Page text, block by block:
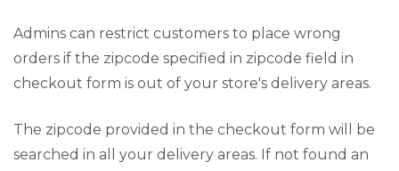
Admins can restrict customers to place wrong
orders if the zipcode specified in zipcode field in
checkout form is out of your store's delivery areas.
The zipcode provided in the checkout form will be
searched in all your delivery areas. If not found an